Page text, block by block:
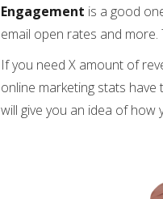
Engagement is a good
email open rates and
If you need X amount of
online marketing stats have
will give you an idea of